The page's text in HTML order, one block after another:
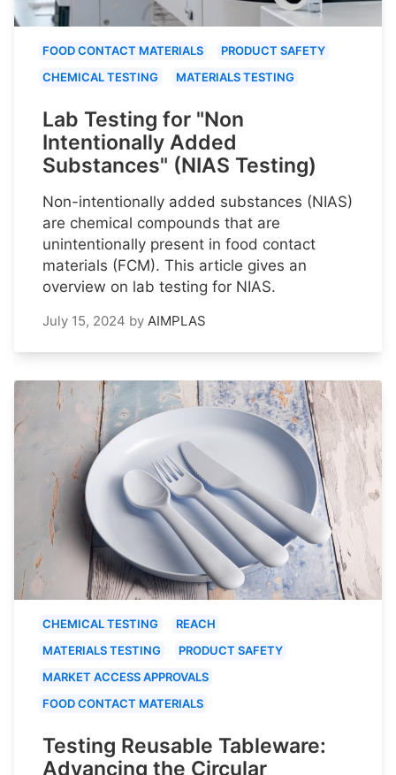
FOOD CONTACT MATERIALS
PRODUCT SAFETY
CHEMICAL TESTING
MATERIALS TESTING
Lab Testing for "Non
Intentionally Added
Substances" (NIAS Testing)
Non-intentionally added substances (NIAS)
are chemical compounds that are
unintentionally present in food contact
materials (FCM). This article gives an
overview on lab testing for NIAS.
July 15, 2024 by AIMPLAS
CHEMICAL TESTING
REACH
MATERIALS TESTING
PRODUCT SAFETY
MARKET ACCESS APPROVALS
FOOD CONTACT MATERIALS
Testing Reusable Tableware:
Advancing the Circular